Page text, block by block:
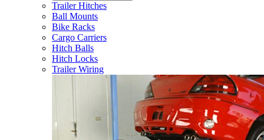
Trailer Hitches
Ball Mounts
Bike Racks
Cargo Carriers
Hitch Balls
Hitch Locks
Trailer Wiring